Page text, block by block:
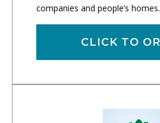
companies and people’s homes.
CLICK TO